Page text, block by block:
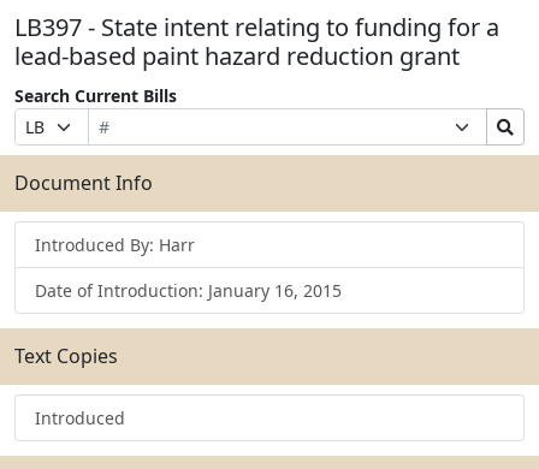
LB397 - State intent relating to funding for a
lead-based paint hazard reduction grant
Search Current Bills
Prefix
Selection
Bill
Number
Suffix
Selection
Search
Bills
Submit
Document Info
Introduced By: Harr
Date of Introduction: January 16, 2015
Text Copies
Introduced